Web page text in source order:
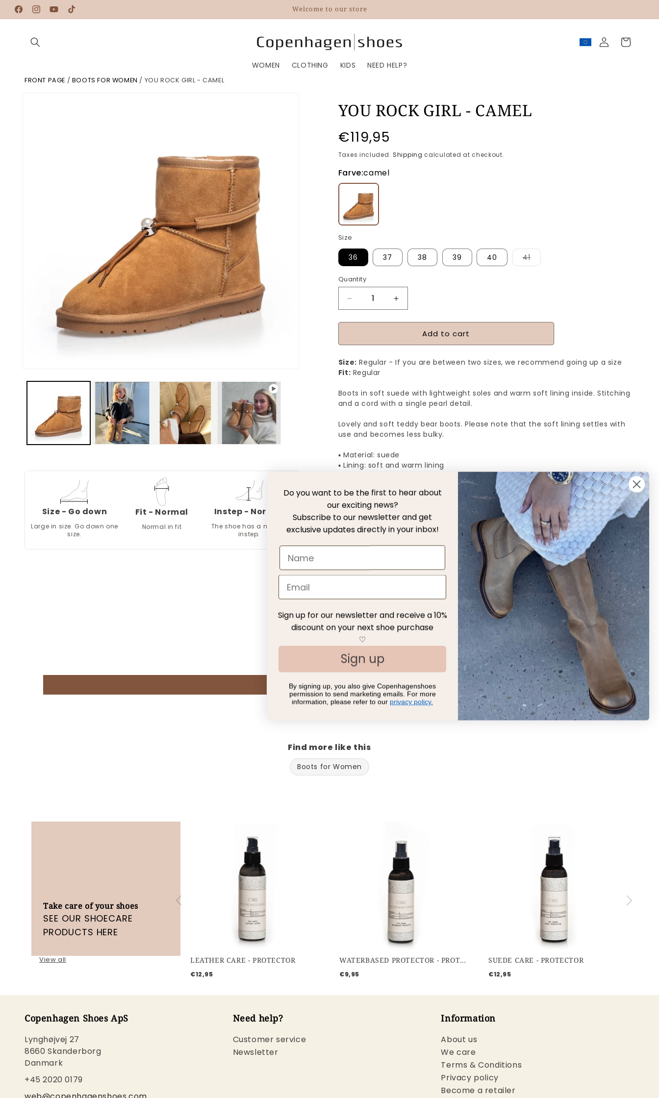
Skip to
content
FacebookInstagram
YouTubeTikTok Welcome to our store
WOMEN CLOTHING KIDS NEED HELP?
Log
in
Cart
FRONT PAGE / BOOTS FOR WOMEN / YOU ROCK GIRL - CAMEL
Size - Go down
Large in size. Go down one
size.
Fit - Normal
Normal in fit
Instep - Normal
The shoe has a normal
instep.
YOU ROCK GIRL - CAMEL
Regular
price
€119,95
Taxes included. Shipping calculated at checkout.
Farve:camel
Size
36 37 38 39 40 41Variant
sold
Quantity
Quantity
Decrease
YOU
ROCK
GIRL
CAMEL
Increase
YOU
ROCK
GIRL
CAMEL
Add to cart
Size: Regular - If you are between two sizes, we recommend going up a size
Fit: Regular
Boots in soft suede with lightweight soles and warm soft lining inside. Stitching
and a cord with a single pearl detail.
Lovely and soft teddy bear boots. Please note that the soft lining settles with
use and becomes less bulky.
▪ Material: suede
▪ Lining: soft and warm lining
Free Delivery with DHL
30 days exchange with us!
Customer Reviews
Be the first to write a review
Write a review
Find more like this
Boots for Women
Take care of your shoes
SEE OUR SHOECARE
PRODUCTS HERE
View all LEATHER CARE - PROTECTOR
€12,95
WATERBASED PROTECTOR - PROTECTOR
€9,95
SUEDE CARE - PROTECTOR
€12,95
Copenhagen Shoes ApS
Lynghøjvej 27
8660 Skanderborg
Danmark
+45 2020 0179
Need help?
Customer service
Newsletter
Information
About us
We care
Terms & Conditions
Privacy policy
Become a retailer
Do you want to be the first to hear about
our exciting news?
Subscribe to our newsletter and get
exclusive updates directly in your inbox!
Sign up for our newsletter and receive a 10%
discount on your next shoe purchase
♡
Sign up
By signing up, you also give Copenhagenshoes
permission to send marketing emails. For more
information, please refer to our privacy policy.